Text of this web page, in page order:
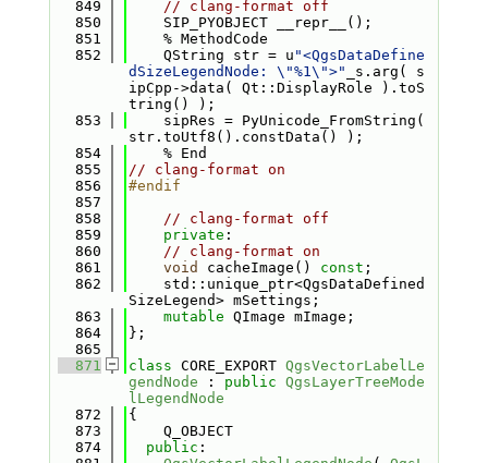
  849
// clang-format off
  850
    SIP_PYOBJECT __repr__();
  851
    % MethodCode
  852
    QString str = u
"<QgsDataDefine
dSizeLegendNode: \"%1\">"
_s.arg( s
ipCpp->data( Qt::DisplayRole ).toS
tring() );
  853
    sipRes = PyUnicode_FromString(
str.toUtf8().constData() );
  854
    % End
  855
// clang-format on
  856
#endif
  857
  858
// clang-format off
  859
private :
  860
// clang-format on
  861
void cacheImage() const ;
  862
    std::unique_ptr<QgsDataDefined
SizeLegend> mSettings;
  863
mutable QImage mImage;
  864
};
  865
  871
class CORE_EXPORT QgsVectorLabelLe
gendNode : public QgsLayerTreeMode
lLegendNode
  872
{
  873
    Q_OBJECT
  874
public :